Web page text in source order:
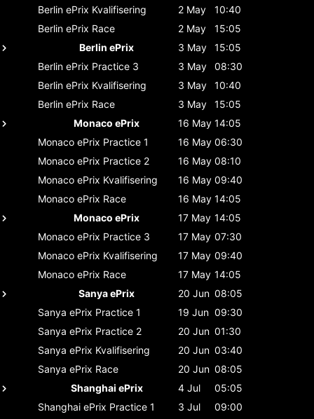
Berlin ePrix Kvalifisering 2 May
10:40
Berlin ePrix Race 2 May
15:05
Berlin ePrix
3 May
15:05
Berlin ePrix Practice 3 3 May
08:30
Berlin ePrix Kvalifisering 3 May
10:40
Berlin ePrix Race 3 May
15:05
Monaco ePrix
16 May 14:05
Monaco ePrix Practice 1 16 May 06:30
Monaco ePrix Practice 2 16 May 08:10
Monaco ePrix Kvalifisering 16 May 09:40
Monaco ePrix Race 16 May 14:05
Monaco ePrix
17 May 14:05
Monaco ePrix Practice 3 17 May 07:30
Monaco ePrix Kvalifisering 17 May 09:40
Monaco ePrix Race 17 May 14:05
Sanya ePrix
20 Jun 08:05
Sanya ePrix Practice 1 19 Jun 09:30
Sanya ePrix Practice 2 20 Jun 01:30
Sanya ePrix Kvalifisering 20 Jun 03:40
Sanya ePrix Race 20 Jun 08:05
Shanghai ePrix
4 Jul
05:05
Shanghai ePrix Practice 1 3 Jul
09:00